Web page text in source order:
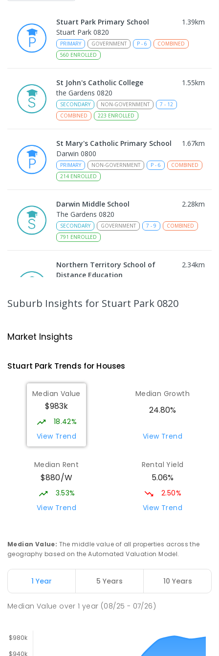
Stuart Park Primary School 1.39km
Stuart Park 0820
PRIMARY GOVERNMENT P - 6
COMBINED
560 ENROLLED
St John's Catholic College 1.55km
the Gardens 0820
SECONDARY NON-GOVERNMENT 7 - 12
COMBINED
223 ENROLLED
St Mary's Catholic Primary School 1.67km
Darwin 0800
PRIMARY NON-GOVERNMENT P - 6
COMBINED
214 ENROLLED
Darwin Middle School 2.28km
The Gardens 0820
SECONDARY GOVERNMENT 7 - 9
COMBINED
791 ENROLLED
Northern Territory School of
Distance Education
2.34km
COMBINED
86ENROLLED
Darwin High School
COMBINED
1339ENROLLED
Parap Primary School 2.52
Parap 0820
PRIMARY
Larrakeyah 0820
PRIMARY
COMBINED
448ENROLLED
68
ENROLLED
Millner Primary School 6.85
ENROLLED
Suburb Insights for Stuart Park 0820
Market Insights
Stuart ParkTrends for Houses
Median Value
$983k
18.42%
View Trend
Median Growth
24.80%
View Trend
Median Rent
$880/W
3.53%
View Trend
Rental Yield
5.06%
2.50%
View Trend
Median Value: The middle value of all properties across the
geography based on the Automated Valuation Model.
1 Year 5 Years 10 Years
Median Value over1 year (08/25 - 07/26)